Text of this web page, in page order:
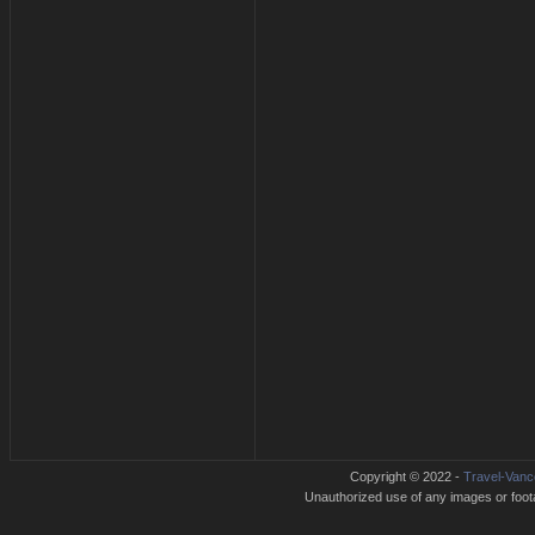
Copyright © 2022 - Travel-
Unauthorized use of any images or